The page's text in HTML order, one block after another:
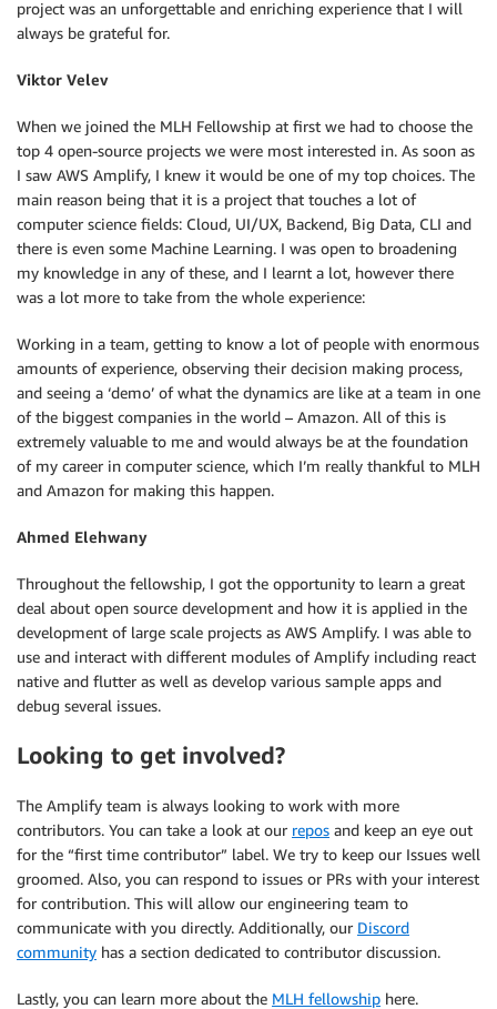
project was an unforgettable and enriching experience that I will
always be grateful for.
Viktor Velev
When we joined the MLH Fellowship at first we had to choose the
top 4 open-source projects we were most interested in. As soon as
I saw AWS Amplify, I knew it would be one of my top choices. The
main reason being that it is a project that touches a lot of
computer science fields: Cloud, UI/UX, Backend, Big Data, CLI and
there is even some Machine Learning. I was open to broadening
my knowledge in any of these, and I learnt a lot, however there
was a lot more to take from the whole experience:
Working in a team, getting to know a lot of people with enormous
amounts of experience, observing their decision making process,
and seeing a ‘demo’ of what the dynamics are like at a team in one
of the biggest companies in the world – Amazon. All of this is
extremely valuable to me and would always be at the foundation
of my career in computer science, which I’m really thankful to MLH
and Amazon for making this happen.
Ahmed Elehwany
Throughout the fellowship, I got the opportunity to learn a great
deal about open source development and how it is applied in the
development of large scale projects as AWS Amplify. I was able to
use and interact with different modules of Amplify including react
native and flutter as well as develop various sample apps and
debug several issues.
Looking to get involved?
The Amplify team is always looking to work with more
contributors. You can take a look at our repos and keep an eye out
for the “first time contributor” label. We try to keep our Issues well
groomed. Also, you can respond to issues or PRs with your interest
for contribution. This will allow our engineering team to
communicate with you directly. Additionally, our Discord
community has a section dedicated to contributor discussion.
Lastly, you can learn more about the MLH fellowship here.